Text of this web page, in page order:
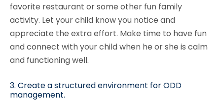
favorite restaurant or some other fun family
activity. Let your child know you notice and
appreciate the extra effort. Make time to have fun
and connect with your child when he or she is calm
and functioning well.
3. Create a structured environment for ODD
management.